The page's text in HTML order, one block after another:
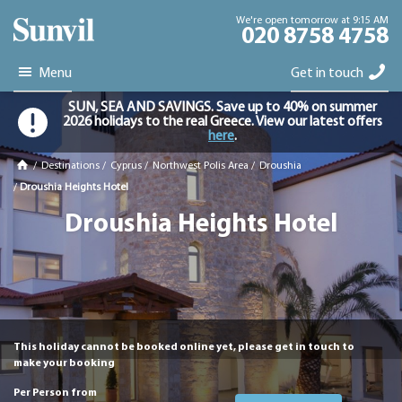
We're open tomorrow at 9:15 AM
020 8758 4758
Menu Get in touch
SUN, SEA AND SAVINGS. Save up to 40% on summer
2026 holidays to the real Greece. View our latest offers
here.
/Destinations / Cyprus /Northwest Polis Area / Droushia
/Droushia Heights Hotel
Droushia Heights Hotel
This holiday cannot be booked online yet, please get in touch to
make your booking
Per Person from